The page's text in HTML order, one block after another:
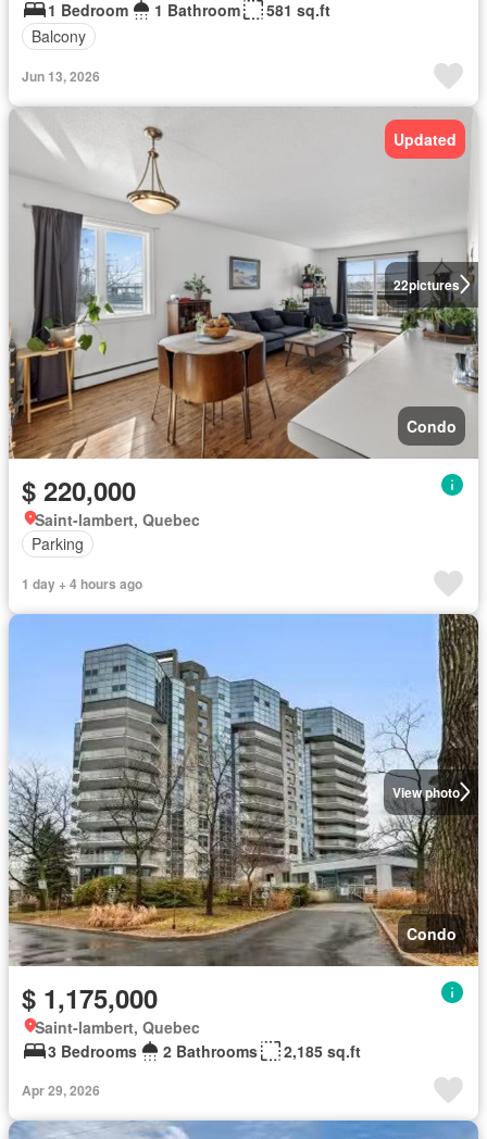
1 Bedroom
1 Bathroom
581 sq.ft
Balcony
Jun 13, 2026
22pictures
Updated
Condo
$ 220,000
Saint-lambert, Quebec
Parking
1 day + 4 hours ago
View photo
Condo
$ 1,175,000
Saint-lambert, Quebec
3 Bedrooms
2 Bathrooms 2,185 sq.ft
Apr 29, 2026